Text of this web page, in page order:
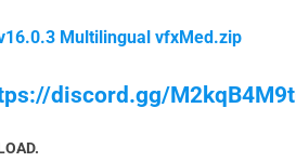
Multilingual vfxMed.zip
discord.gg/